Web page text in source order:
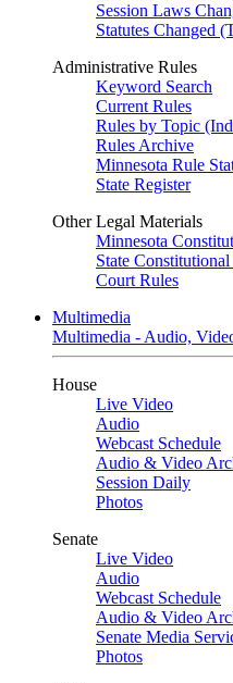
Session Laws
Statutes Changed
Administrative Rules
Keyword Search
Current Rules
Rules by Topic
Rules Archive
Minnesota Rule
State Register
Other Legal Materials
Minnesota
State
Court Rules
Multimedia
Multimedia - Audio,
House
Live Video
Audio
Webcast Schedule
Audio & Video
Session Daily
Photos
Senate
Live Video
Audio
Webcast Schedule
Audio & Video
Senate Media
Photos